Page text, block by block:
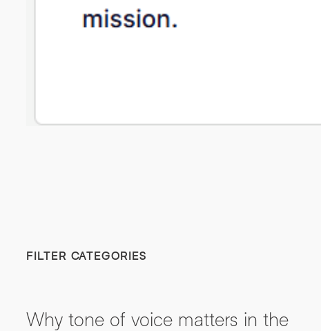
FILTER CATEGORIES
Why tone of voice matters in the